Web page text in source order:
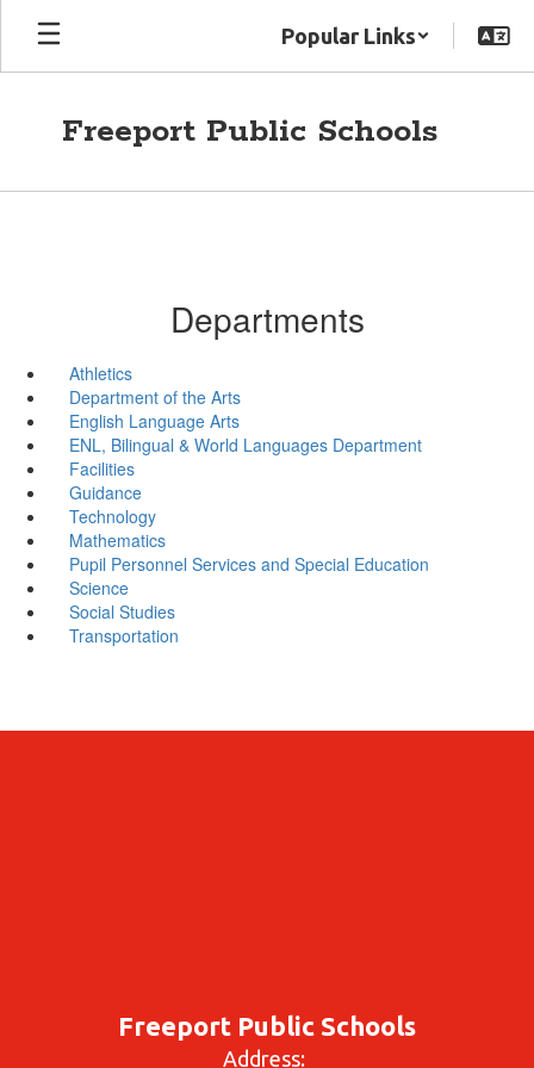
Skip
main
Popular Links
Freeport Public Schools
Departments
Athletics
Department of the Arts
English Language Arts
ENL, Bilingual & World Languages Department
Facilities
Guidance
Technology
Mathematics
Pupil Personnel Services and Special Education
Science
Social Studies
Transportation
Freeport Public Schools
Address: